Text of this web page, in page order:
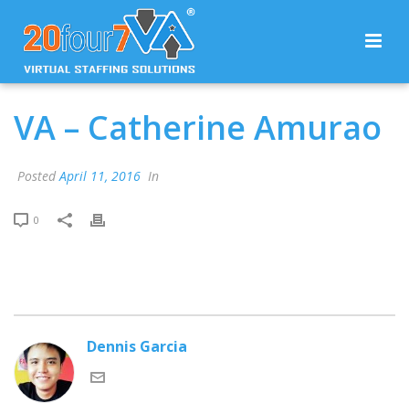
VA – Catherine Amurao
PostedApril 11, 2016 In
0
Dennis Garcia